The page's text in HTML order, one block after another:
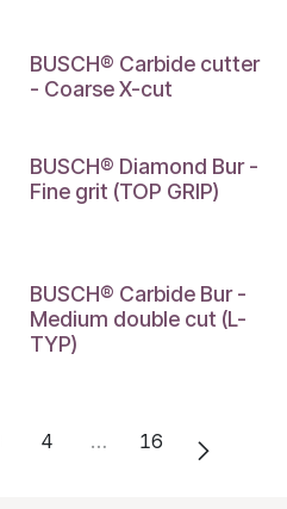
BUSCH® Carbide cutter
- Coarse X-cut
BUSCH® Diamond Bur -
Fine grit (TOP GRIP)
BUSCH® Carbide Bur -
Medium double cut (L-
TYP)
4 … 16